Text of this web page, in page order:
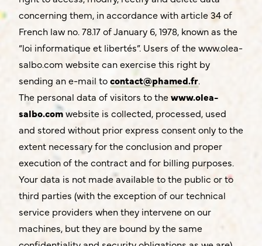
concerning them, in accordance with article 34 of
French law no. 78.17 of January 6, 1978, known as the
“loi informatique et libertés”. Users of the www.olea-
salbo.com website can exercise this right by
sending an e-mail tocontact@phamed.fr.
The personal data of visitors to thewww.olea-
salbo.comwebsite is collected, processed, used
and stored without prior express consent only to the
extent necessary for the conclusion and proper
execution of the contract and for billing purposes.
Your data is not made available to the public or to
third parties (with the exception of our technical
service providers when they intervene on our
machines, but they are bound by the same